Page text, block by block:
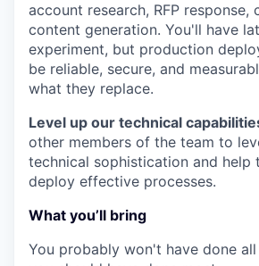
account research, RFP response,
content generation. You'll have
experiment, but production
be reliable, secure, and
what they replace.
Level up our technical
other members of the team to
technical sophistication and help
deploy effective processes.
What you’ll bring
You probably won't have done